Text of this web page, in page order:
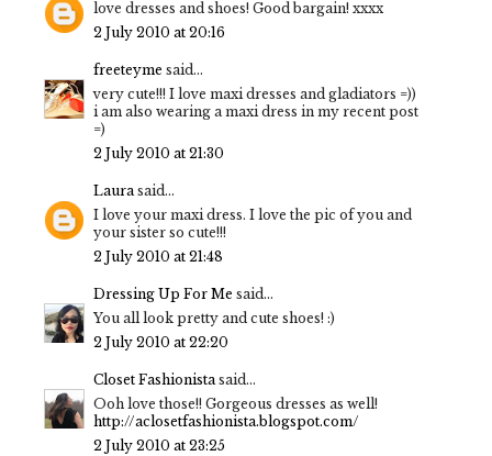
love dresses and shoes! Good bargain! xxxx
2 July 2010 at 20:16
freeteyme said...
very cute!!! I love maxi dresses and gladiators =))
i am also wearing a maxi dress in my recent post
=)
2 July 2010 at 21:30
Laurasaid...
I love your maxi dress. I love the pic of you and
your sister so cute!!!
2 July 2010 at 21:48
Dressing Up For Me said...
You all look pretty and cute shoes! :)
2 July 2010 at 22:20
Closet Fashionistasaid...
Ooh love those!! Gorgeous dresses as well!
http://aclosetfashionista.blogspot.com/
2 July 2010 at 23:25